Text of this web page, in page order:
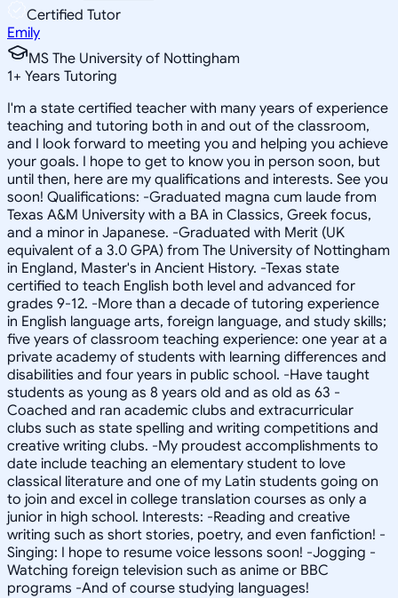
Certified Tutor
Emily
MS The University of Nottingham
1+ Years Tutoring
I'm a state certified teacher with many years of experience
teaching and tutoring both in and out of the classroom,
and I look forward to meeting you and helping you achieve
your goals. I hope to get to know you in person soon, but
until then, here are my qualifications and interests. See you
soon! Qualifications: -Graduated magna cum laude from
Texas A&M University with a BA in Classics, Greek focus,
and a minor in Japanese. -Graduated with Merit (UK
equivalent of a 3.0 GPA) from The University of Nottingham
in England, Master's in Ancient History. -Texas state
certified to teach English both level and advanced for
grades 9-12. -More than a decade of tutoring experience
in English language arts, foreign language, and study skills;
five years of classroom teaching experience: one year at a
private academy of students with learning differences and
disabilities and four years in public school. -Have taught
students as young as 8 years old and as old as 63 -
Coached and ran academic clubs and extracurricular
clubs such as state spelling and writing competitions and
creative writing clubs. -My proudest accomplishments to
date include teaching an elementary student to love
classical literature and one of my Latin students going on
to join and excel in college translation courses as only a
junior in high school. Interests: -Reading and creative
writing such as short stories, poetry, and even fanfiction! -
Singing: I hope to resume voice lessons soon! -Jogging -
Watching foreign television such as anime or BBC
programs -And of course studying languages!